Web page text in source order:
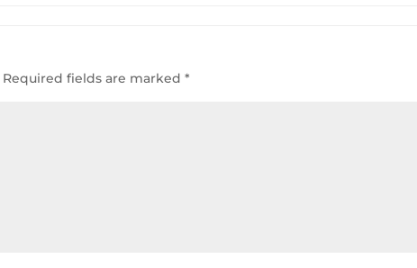
Required fields are marked*